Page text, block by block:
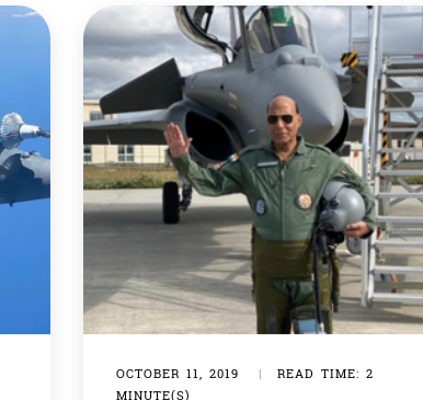
OCTOBER 11, 2019 |
READ TIME: 2
MINUTE(S)